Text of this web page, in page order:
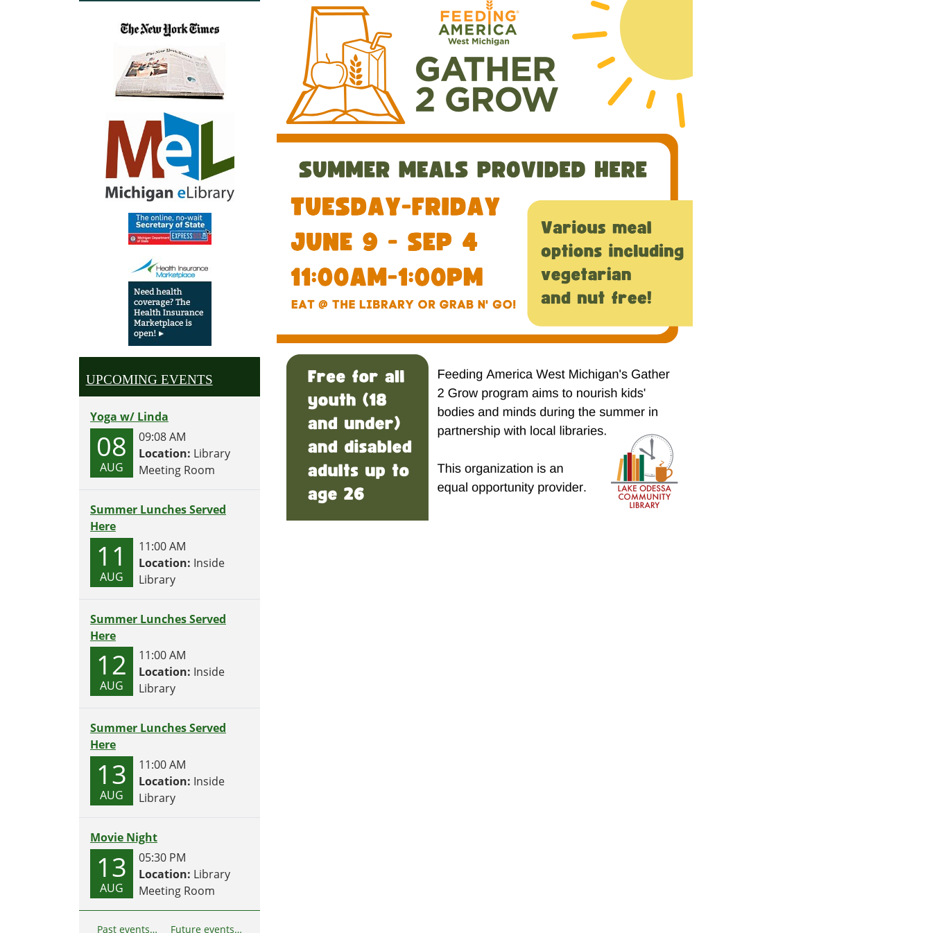
16T11:00:00-
16T13:00:00-
04:00
UPCOMING EVENTS
Yoga w/ Linda
08
AUG
09:08 AM
Location: Library
Meeting Room
Summer Lunches Served
Here
11
AUG
11:00 AM
Location: Inside
Library
Summer Lunches Served
Here
12
AUG
11:00 AM
Location: Inside
Library
Summer Lunches Served
Here
13
AUG
11:00 AM
Location: Inside
Library
Movie Night
13
AUG
05:30 PM
Location: Library
Meeting Room
Past events… Future events…